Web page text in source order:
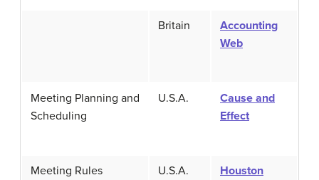
Britain
Accounting
Web
Meeting Planning and
Scheduling
U.S.A.
Cause and
Effect
Meeting Rules U.S.A.
Houston